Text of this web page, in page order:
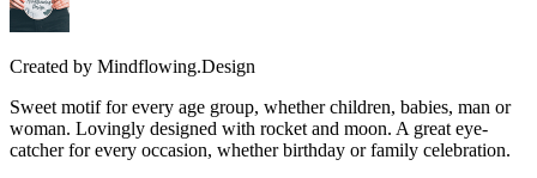
Created by Mindflowing.Design
Sweet motif for every age group, whether children, babies, man or
woman. Lovingly designed with rocket and moon. A great eye-
catcher for every occasion, whether birthday or family celebration.